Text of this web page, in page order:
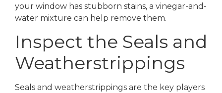
your window has stubborn stains, a vinegar-and-
water mixture can help remove them.
Inspect the Seals and
Weatherstrippings
Seals and weatherstrippings are the key players